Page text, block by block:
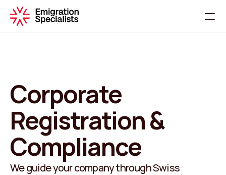
Home
Contact
Ch atWi thU s
Corporate
Registration &
Compliance
We guide your company through Swiss